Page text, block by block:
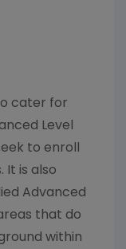
cater for
Level
to enroll
is also
Advanced
that do
within